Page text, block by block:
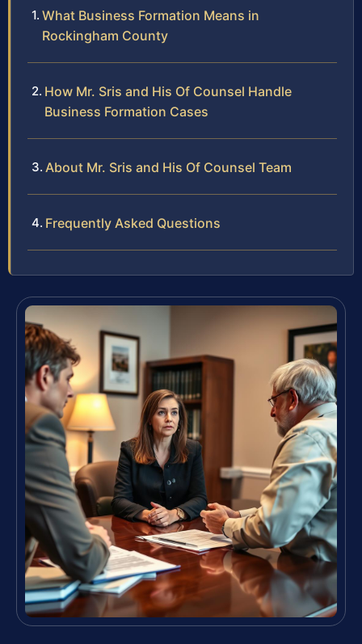
What Business Formation Means in
Rockingham County
How Mr. Sris and His Of Counsel Handle
Business Formation Cases
About Mr. Sris and His Of Counsel Team
Frequently Asked Questions